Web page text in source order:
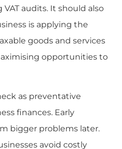
audits. It should also
is applying the
goods and services
opportunities to
as preventative
finances. Early
bigger problems later.
avoid costly